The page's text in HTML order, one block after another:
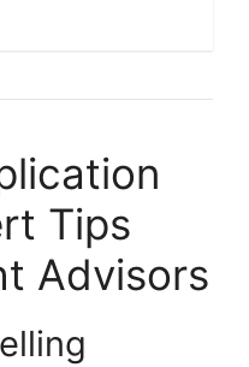
Tips
Advisors